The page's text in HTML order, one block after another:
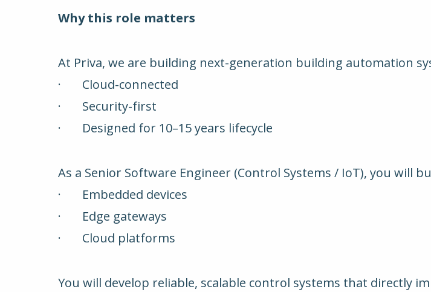
Why this role matters
At Priva, we are building next-generation building automation
· Cloud-connected
· Security-first
· Designed for 10–15 years lifecycle
As a Senior Software Engineer (Control Systems / IoT), you will
· Embedded devices
· Edge gateways
· Cloud platforms
You will develop reliable, scalable control systems that directly